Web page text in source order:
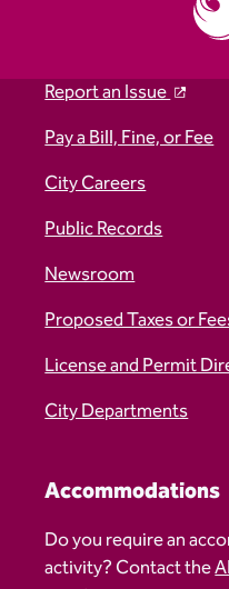
Report an Issue
Pay a Bill, Fine, or Fee
City Careers
Public Records
Newsroom
Proposed Taxes or
License and Permit
City Departments
Accommodations
Do you require an
activity? Contact the